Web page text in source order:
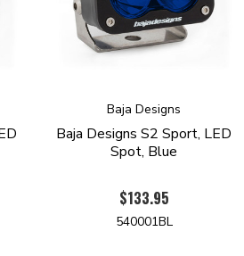
Baja Designs
Baja Designs S2 Sport, LED
Spot, Blue
$133.95
540001BL